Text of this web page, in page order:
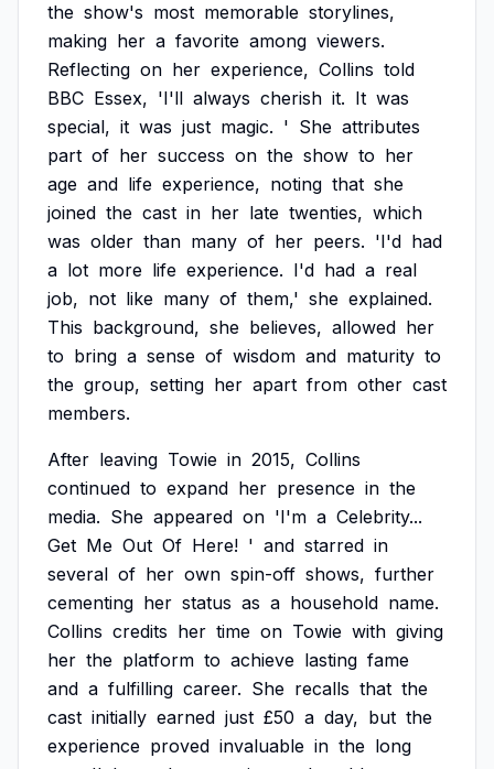
the show's most memorable storylines,
making her a favorite among viewers.
Reflecting on her experience, Collins told
BBC Essex, 'I'll always cherish it. It was
special, it was just magic. ' She attributes
part of her success on the show to her
age and life experience, noting that she
joined the cast in her late twenties, which
was older than many of her peers. 'I'd had
a lot more life experience. I'd had a real
job, not like many of them,' she explained.
This background, she believes, allowed her
to bring a sense of wisdom and maturity to
the group, setting her apart from other cast
members.
After leaving Towie in 2015, Collins
continued to expand her presence in the
media. She appeared on 'I'm a Celebrity...
Get Me Out Of Here! ' and starred in
several of her own spin-off shows, further
cementing her status as a household name.
Collins credits her time on Towie with giving
her the platform to achieve lasting fame
and a fulfilling career. She recalls that the
cast initially earned just £50 a day, but the
experience proved invaluable in the long